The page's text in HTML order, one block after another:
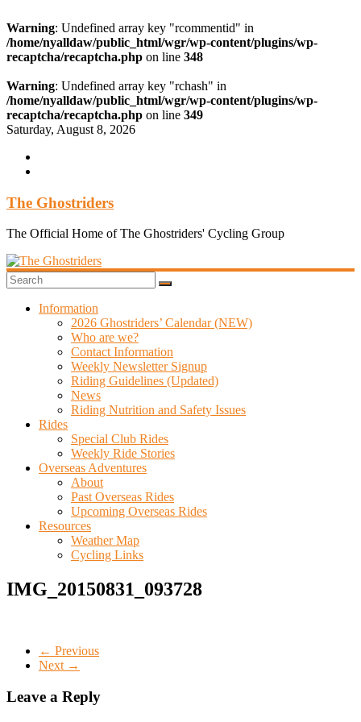
Warning: Undefined array key "rcommentid" in
/home/nyalldaw/public_html/wgr/wp-content/plugins/wp-
recaptcha/recaptcha.php on line 348
Warning: Undefined array key "rchash" in
/home/nyalldaw/public_html/wgr/wp-content/plugins/wp-
recaptcha/recaptcha.php on line 349
Skip
content
Saturday, August 8, 2026
The Ghostriders
The Official Home of The Ghostriders' Cycling Group
Information
2026 Ghostriders’ Calendar (NEW)
Who are we?
Contact Information
Weekly Newsletter Signup
Riding Guidelines (Updated)
News
Riding Nutrition and Safety Issues
Rides
Special Club Rides
Weekly Ride Stories
Overseas Adventures
About
Past Overseas Rides
Upcoming Overseas Rides
Resources
Weather Map
Cycling Links
IMG_20150831_093728
← Previous
Next →
Leave a Reply